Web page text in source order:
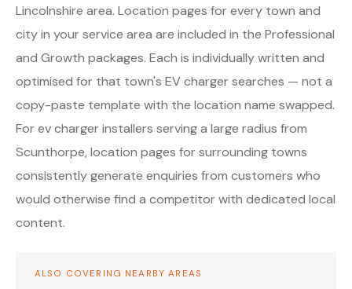
Lincolnshire area. Location pages for every town and
city in your service area are included in the Professional
and Growth packages. Each is individually written and
optimised for that town's EV charger searches — not a
copy-paste template with the location name swapped.
For ev charger installers serving a large radius from
Scunthorpe, location pages for surrounding towns
consistently generate enquiries from customers who
would otherwise find a competitor with dedicated local
content.
ALSO COVERING NEARBY AREAS